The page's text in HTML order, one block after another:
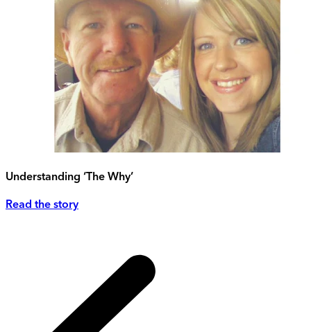
Understanding ‘The Why’
Read the story